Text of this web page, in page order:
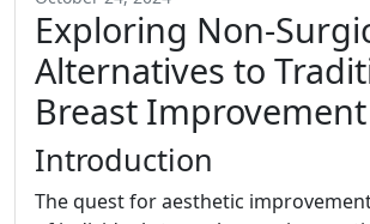
Exploring Non-
Alternatives to
Breast Improvement
Introduction
The quest for aesthetic